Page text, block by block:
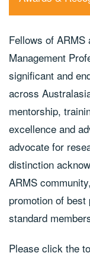
Fellows of
Management
significant and
across
mentorship,
excellence and
advocate for
distinction
ARMS
promotion of
standard
Please click the